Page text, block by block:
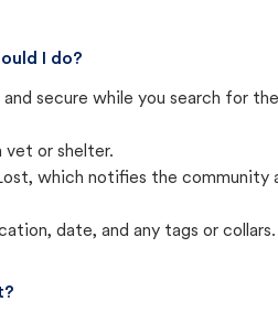
I do?
secure while you search for
vet or shelter.
which notifies the community
date, and any tags or collars.